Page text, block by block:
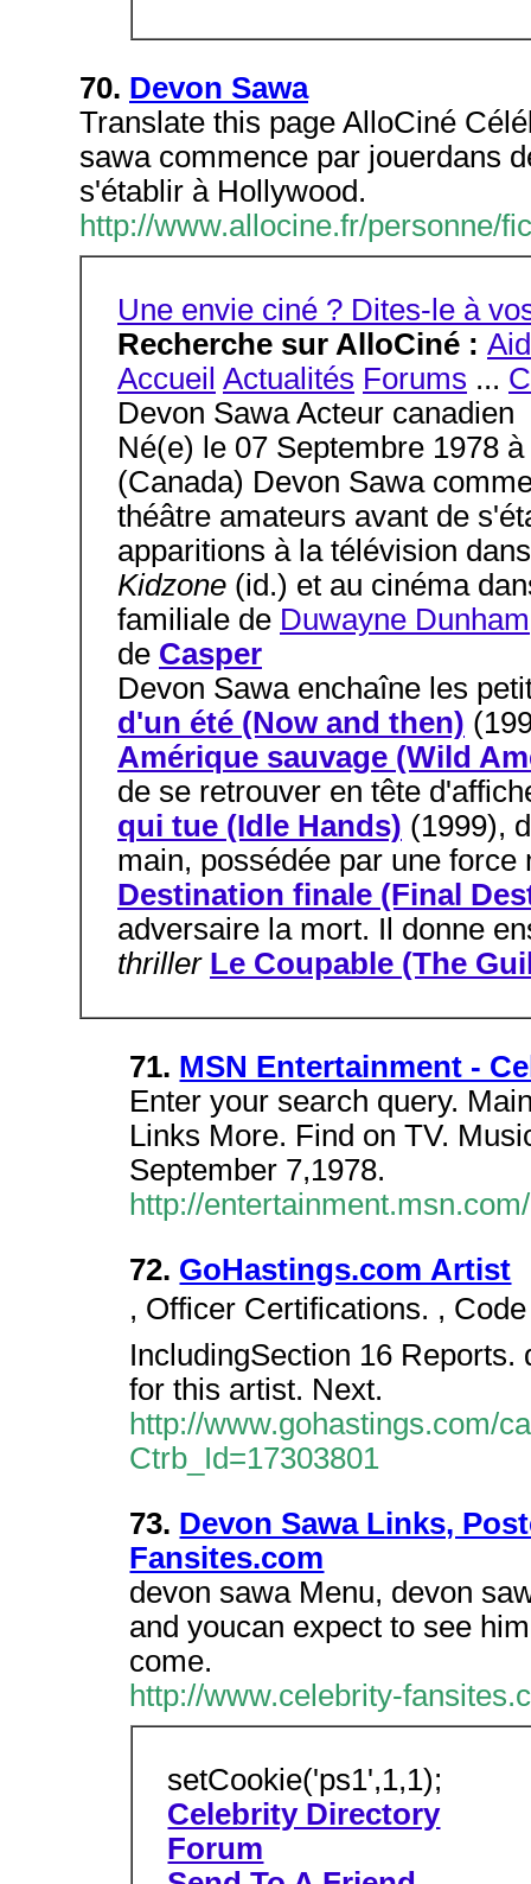
70. Devon Sawa
Translate this page AlloCiné
sawa commence par jouerdans
s'établir à Hollywood.
http://www.allocine.fr/personne/
Une envie ciné ? Dites-le à
Recherche sur AlloCiné :
Accueil Actualités Forums ...
Devon Sawa Acteur canadien
Né(e) le 07 Septembre 1978
(Canada) Devon Sawa
théâtre amateurs avant de
apparitions à la télévision
Kidzone (id.) et au cinéma
familiale de Duwayne Dunham
de Casper
Devon Sawa enchaîne les
d'un été (Now and then)
Amérique sauvage (Wild
de se retrouver en tête
qui tue (Idle Hands) (1999),
main, possédée par une
Destination finale (Final
adversaire la mort. Il donne
thriller Le Coupable (The
71. MSN Entertainment -
Enter your search query.
Links More. Find on TV.
September 7,1978.
http://
72. GoHastings.com Artist
, Officer Certifications. ,
IncludingSection 16
for this artist. Next.
http://www.gohastings.com/
Ctrb_Id=17303801
73. Devon Sawa Links,
Fansites.com
devon sawa Menu, devon
and youcan expect to see
come.
http://www.celebrity-
setCookie('ps1',1,1);
Celebrity Directory
Forum